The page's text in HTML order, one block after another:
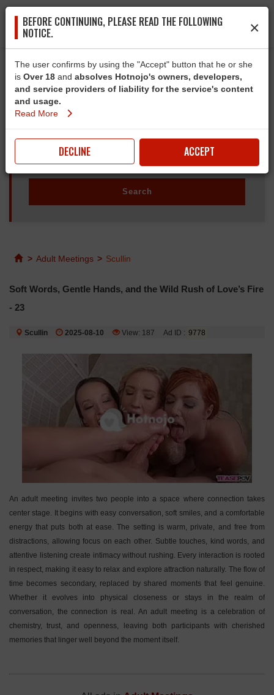
BEFORE CONTINUING, PLEASE READ THE FOLLOWING
NOTICE. ×
The user confirms by using the "Accept" button that he or she
is Over 18 and absolves Hotnojo's owners, developers,
and service providers of liability for the service's content
and usage.
Read More
DECLINE ACCEPT
> Adult Meetings > Scullin
Soft Words, Gentle Hands, and the Wild Rush of Love’s Fire
- 23
Scullin 2025-08-10 View: 187 Ad ID : 9778
An adult meeting invites two people into a space where connection takes
center stage. It begins with easy conversation, soft smiles, and a comfortable
energy that puts both at ease. The setting is warm, private, and free from
distractions, allowing focus on each other. Subtle touches, kind words, and
attentive listening create intimacy without rushing. Every interaction is rooted
in respect, making it easy to relax and explore attraction naturally. The flow of
time becomes secondary, replaced by shared moments that feel genuine.
Whether it evolves into physical closeness or stays in the realm of
conversation, the connection is real. An adult meeting is a celebration of
chemistry, trust, and openness, leaving both participants with cherished
memories that linger well beyond the moment itself.